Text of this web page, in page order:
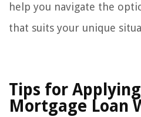
help you navigate the
that suits your unique
Tips for
Mortgage Loan